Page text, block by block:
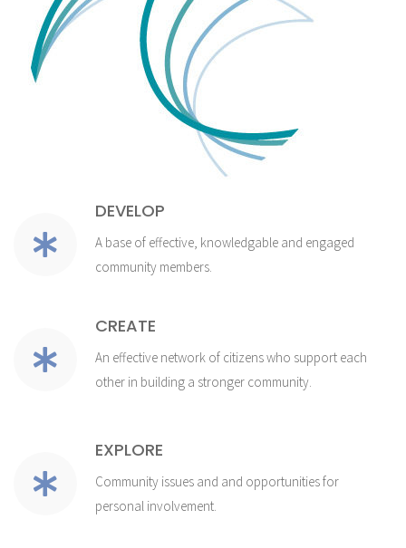
DEVELOP
A base of effective, knowledgable and engaged
community members.
CREATE
An effective network of citizens who support each
other in building a stronger community.
EXPLORE
Community issues and and opportunities for
personal involvement.